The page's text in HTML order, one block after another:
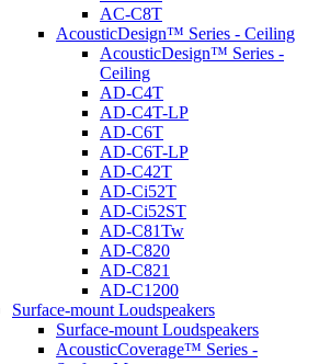
AC-C8T
AcousticDesign™ Series - Ceiling
AcousticDesign™ Series -
Ceiling
AD-C4T
AD-C4T-LP
AD-C6T
AD-C6T-LP
AD-C42T
AD-Ci52T
AD-Ci52ST
AD-C81Tw
AD-C820
AD-C821
AD-C1200
Surface-mount Loudspeakers
Surface-mount Loudspeakers
AcousticCoverage™ Series -